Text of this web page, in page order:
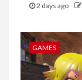
2 days ago
GAMES